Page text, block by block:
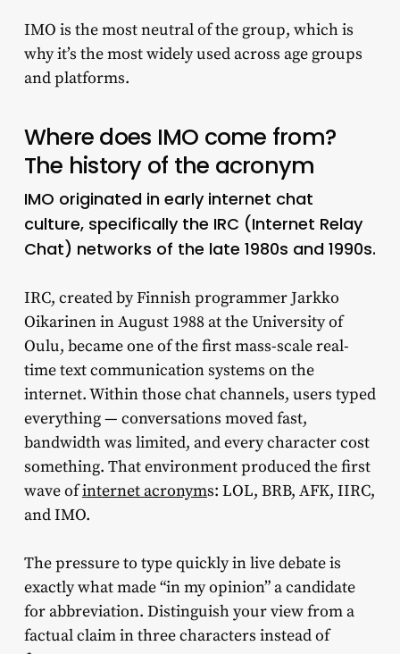
IMO is the most neutral of the group, which is
why it’s the most widely used across age groups
and platforms.
Where does IMO come from?
The history of the acronym
IMO originated in early internet chat
culture, specifically the IRC (Internet Relay
Chat) networks of the late 1980s and 1990s.
IRC, created by Finnish programmer Jarkko
Oikarinen in August 1988 at the University of
Oulu, became one of the first mass-scale real-
time text communication systems on the
internet. Within those chat channels, users typed
everything — conversations moved fast,
bandwidth was limited, and every character cost
something. That environment produced the first
wave ofinternet acronyms: LOL, BRB, AFK, IIRC,
and IMO.
The pressure to type quickly in live debate is
exactly what made “in my opinion” a candidate
for abbreviation. Distinguish your view from a
factual claim in three characters instead of